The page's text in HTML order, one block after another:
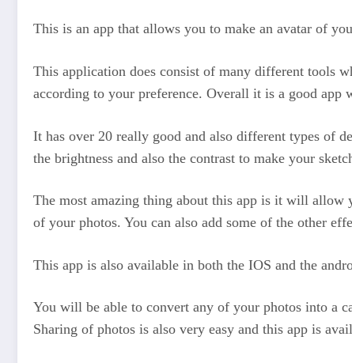
This is an app that allows you to make an avatar of
This application does consist of many different tools
according to your preference. Overall it is a good app
It has over 20 really good and also different types of
the brightness and also the contrast to make your
The most amazing thing about this app is it will allow
of your photos. You can also add some of the other
This app is also available in both the IOS and the
You will be able to convert any of your photos into a
Sharing of photos is also very easy and this app is